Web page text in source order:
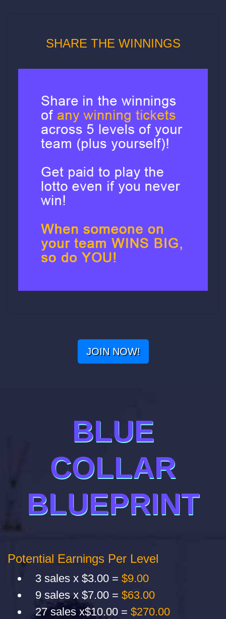
SHARE THE WINNINGS
JOIN NOW!
BLUE
COLLAR
BLUEPRINT
Potential Earnings Per Level
3 sales x $3.00 = $9.00
9 sales x $7.00 = $63.00
27 sales x$10.00 = $270.00